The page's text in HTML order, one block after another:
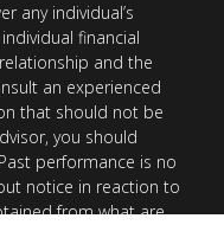
any individual’s
financial
and the
an experienced
that should not be
you should
performance is no
notice in reaction to
from what are